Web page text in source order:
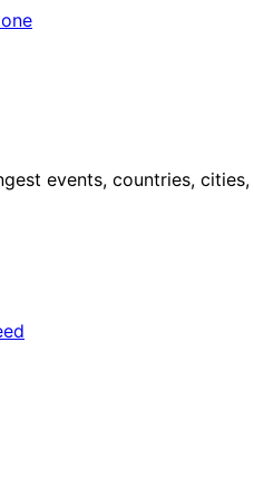
events, countries,